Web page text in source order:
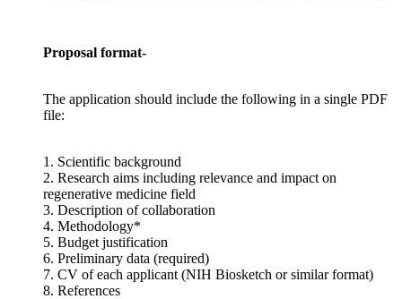
Proposal format-
The application should include the following in a single PDF
file:
1. Scientific background
2. Research aims including relevance and impact on
regenerative medicine field
3. Description of collaboration
4. Methodology*
5. Budget justification
6. Preliminary data (required)
7. CV of each applicant (NIH Biosketch or similar format)
8. References